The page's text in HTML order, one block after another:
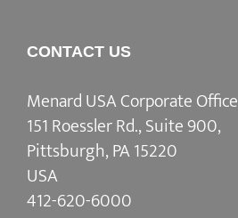
CONTACT US
Menard USA Corporate Office
151 Roessler Rd., Suite 900,
Pittsburgh, PA 15220
USA
412-620-6000